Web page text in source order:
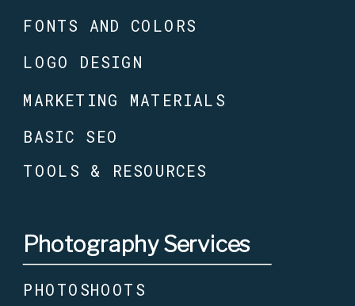
PHOTOSHOOTS
TOOLS & RESOURCES
LOGO DESIGN
MARKETING MATERIALS
FONTS AND COLORS
Photography Services
BASIC SEO